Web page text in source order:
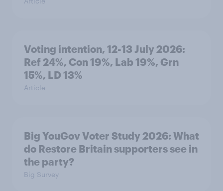
Voting intention, 12-13 July 2026:
Ref 24%, Con 19%, Lab 19%, Grn
15%, LD 13%
Article
Big YouGov Voter Study 2026: What
do Restore Britain supporters see in
the party?
Big Survey